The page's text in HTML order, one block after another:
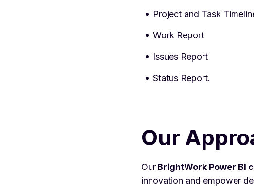
Project and Task
Work Report
Issues Report
Status Report.
Our
OurBrightWork Power BI
innovation and empower